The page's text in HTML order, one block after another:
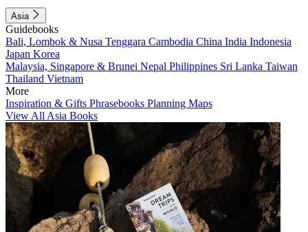
Asia
Guidebooks
Bali, Lombok & Nusa Tenggara Cambodia China India Indonesia
Japan Korea
Malaysia, Singapore & Brunei Nepal Philippines Sri Lanka Taiwan
Thailand Vietnam
More
Inspiration & Gifts Phrasebooks Planning Maps
View All Asia Books